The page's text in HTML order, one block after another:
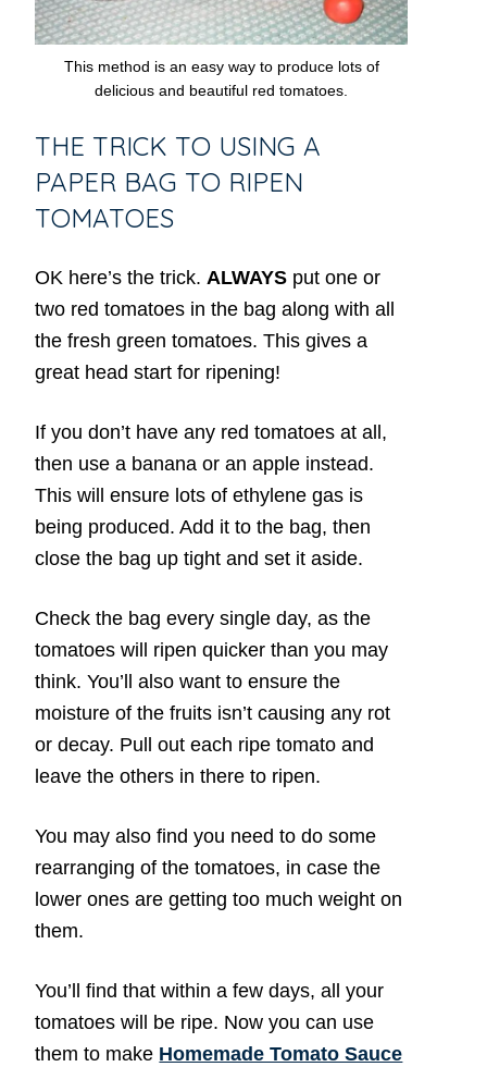
This method is an easy way to produce lots of
delicious and beautiful red tomatoes.
THE TRICK TO USING A
PAPER BAG TO RIPEN
TOMATOES
OK here’s the trick. ALWAYS put one or
two red tomatoes in the bag along with all
the fresh green tomatoes. This gives a
great head start for ripening!
If you don’t have any red tomatoes at all,
then use a banana or an apple instead.
This will ensure lots of ethylene gas is
being produced. Add it to the bag, then
close the bag up tight and set it aside.
Check the bag every single day, as the
tomatoes will ripen quicker than you may
think. You’ll also want to ensure the
moisture of the fruits isn’t causing any rot
or decay. Pull out each ripe tomato and
leave the others in there to ripen.
You may also find you need to do some
rearranging of the tomatoes, in case the
lower ones are getting too much weight on
them.
You’ll find that within a few days, all your
tomatoes will be ripe. Now you can use
them to make Homemade Tomato Sauce